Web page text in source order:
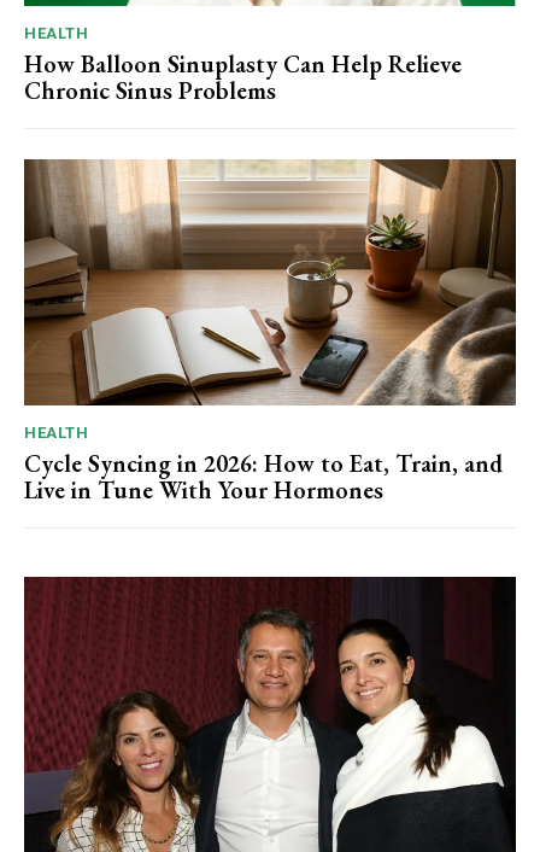
HEALTH
How Balloon Sinuplasty Can Help Relieve
Chronic Sinus Problems
HEALTH
Cycle Syncing in 2026: How to Eat, Train, and
Live in Tune With Your Hormones